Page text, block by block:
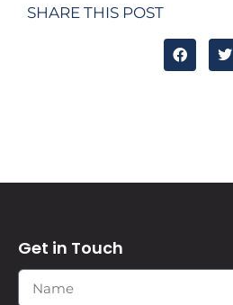
SHARE THIS POST
Get in Touch